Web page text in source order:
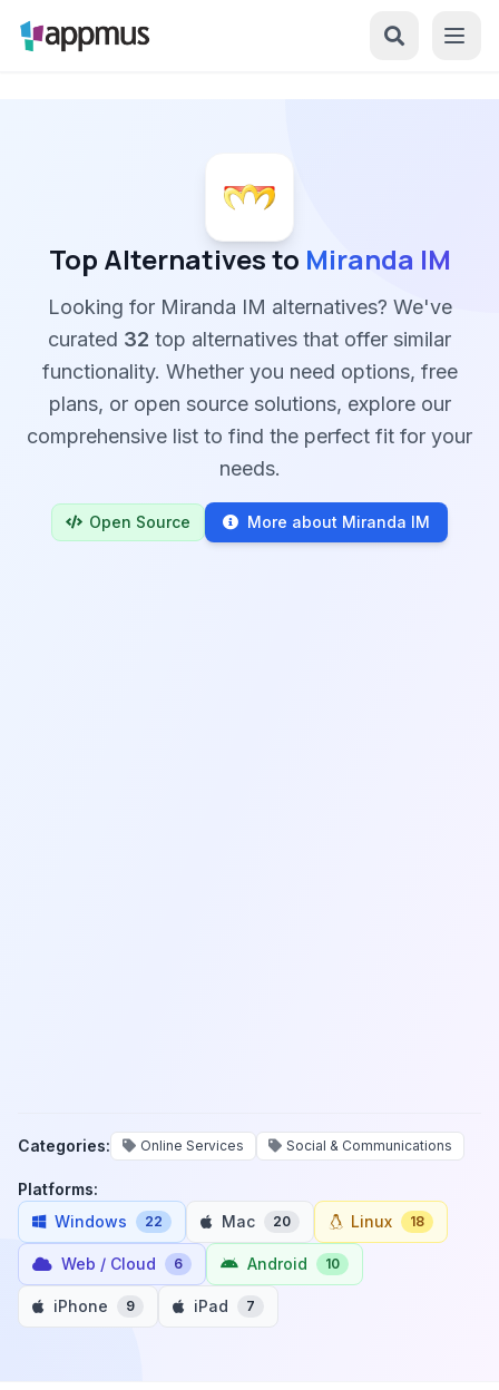
Top Alternatives to Miranda IM
Looking for Miranda IM alternatives? We've
curated 32 top alternatives that offer similar
functionality. Whether you need options, free
plans, or open source solutions, explore our
comprehensive list to find the perfect fit for your
needs.
Open Source More about Miranda IM
Categories: Online Services Social & Communications
Platforms:
Windows
22 Mac 20 Linux 18
Web / Cloud 6 Android 10
iPhone 9 iPad 7